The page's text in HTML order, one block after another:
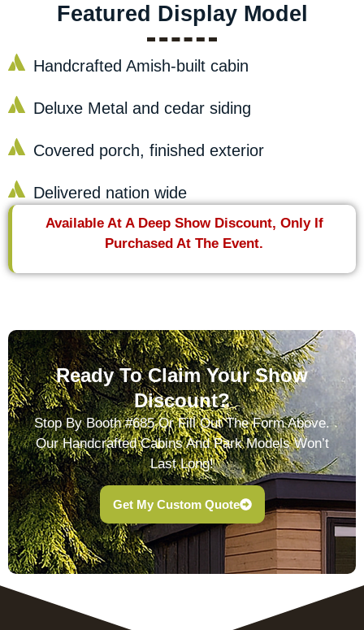
Featured Display Model
Handcrafted Amish-built cabin
Deluxe Metal and cedar siding
Covered porch, finished exterior
Delivered nation wide
Available At A Deep Show Discount, Only If
Purchased At The Event.
Ready To Claim Your Show
Discount?
Stop By Booth #685 Or Fill Out The Form Above.
Our Handcrafted Cabins And Park Models Won’t
Last Long!
Get My Custom Quote